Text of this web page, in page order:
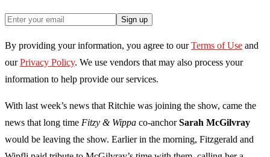
Sign up
By providing your information, you agree to our Terms of Use and
our Privacy Policy. We use vendors that may also process your
information to help provide our services.
With last week’s news that Ritchie was joining the show, came the
news that long time Fitzy & Wippa co-anchorSarah McGilvray
would be leaving the show. Earlier in the morning, Fitzgerald and